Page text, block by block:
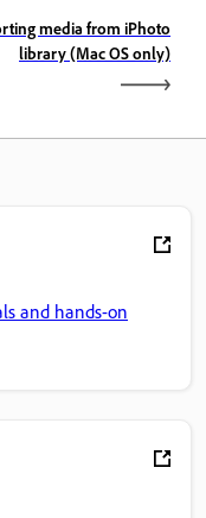
media from iPhoto
library (Mac OS only)
and hands-on